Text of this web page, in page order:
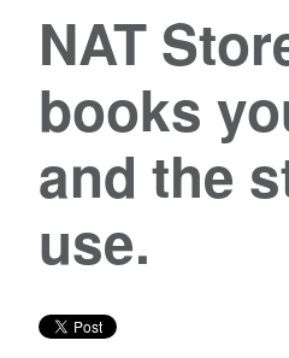
NAT
books
and the
use.